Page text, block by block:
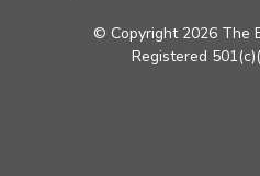
© Copyright 2026 The
Registered